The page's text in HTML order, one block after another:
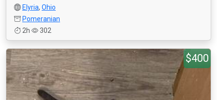
Elyria, Ohio
Pomeranian
2h
302
$400